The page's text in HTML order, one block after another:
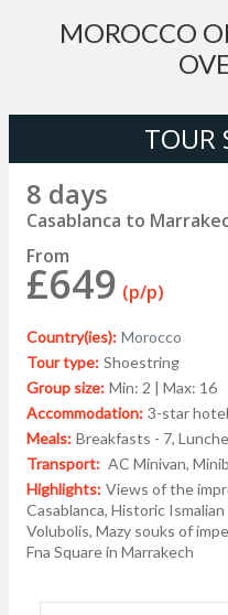
MOROCCO
TOUR
8 days
Casablanca to
From
£649 (p/p)
Country(ies): Morocco
Tour type: Shoestring
Group size: Min: 2 | Max: 16
Accommodation: 3-star
Meals: Breakfasts - 7,
Transport: AC Minivan,
Highlights: Views of the
Casablanca, Historic
Volubolis, Mazy souks of
Fna Square in Marrakech